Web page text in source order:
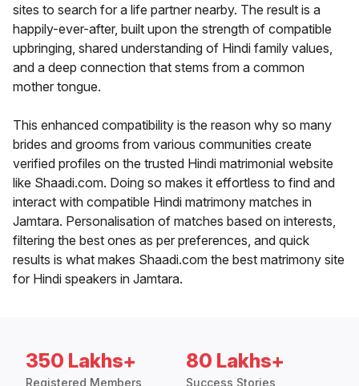
sites to search for a life partner nearby. The result is a
happily-ever-after, built upon the strength of compatible
upbringing, shared understanding of Hindi family values,
and a deep connection that stems from a common
mother tongue.
This enhanced compatibility is the reason why so many
brides and grooms from various communities create
verified profiles on the trusted Hindi matrimonial website
like Shaadi.com. Doing so makes it effortless to find and
interact with compatible Hindi matrimony matches in
Jamtara. Personalisation of matches based on interests,
filtering the best ones as per preferences, and quick
results is what makes Shaadi.com the best matrimony site
for Hindi speakers in Jamtara.
350 Lakhs+
Registered Members
80 Lakhs+
Success Stories